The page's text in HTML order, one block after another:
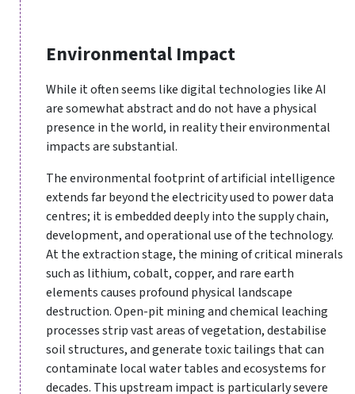
Environmental Impact
While it often seems like digital technologies like AI
are somewhat abstract and do not have a physical
presence in the world, in reality their environmental
impacts are substantial.
The environmental footprint of artificial intelligence
extends far beyond the electricity used to power data
centres; it is embedded deeply into the supply chain,
development, and operational use of the technology.
At the extraction stage, the mining of critical minerals
such as lithium, cobalt, copper, and rare earth
elements causes profound physical landscape
destruction. Open-pit mining and chemical leaching
processes strip vast areas of vegetation, destabilise
soil structures, and generate toxic tailings that can
contaminate local water tables and ecosystems for
decades. This upstream impact is particularly severe